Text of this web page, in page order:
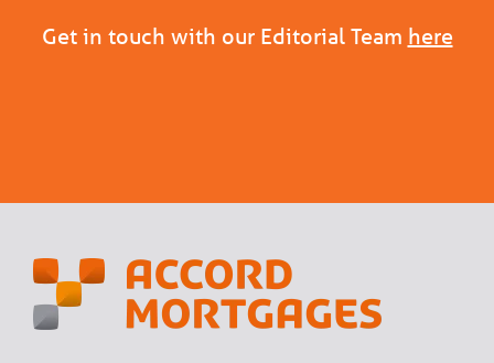
Get in touch with our Editorial Team here